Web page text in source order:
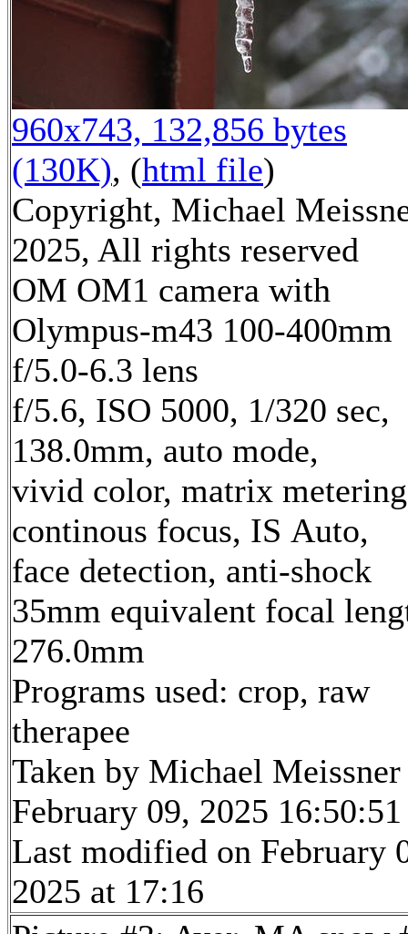
960x743, 132,856 bytes
(130K), (html file)
Copyright, Michael
2025, All rights reserved
OM OM1 camera with
Olympus-m43 100-400mm
f/5.0-6.3 lens
f/5.6, ISO 5000, 1/320 sec,
138.0mm, auto mode,
vivid color, matrix
continous focus, IS Auto,
face detection, anti-shock
35mm equivalent focal
276.0mm
Programs used: crop, raw
therapee
Taken by Michael Meissner
February 09, 2025 16:50:51
Last modified on February
2025 at 17:16